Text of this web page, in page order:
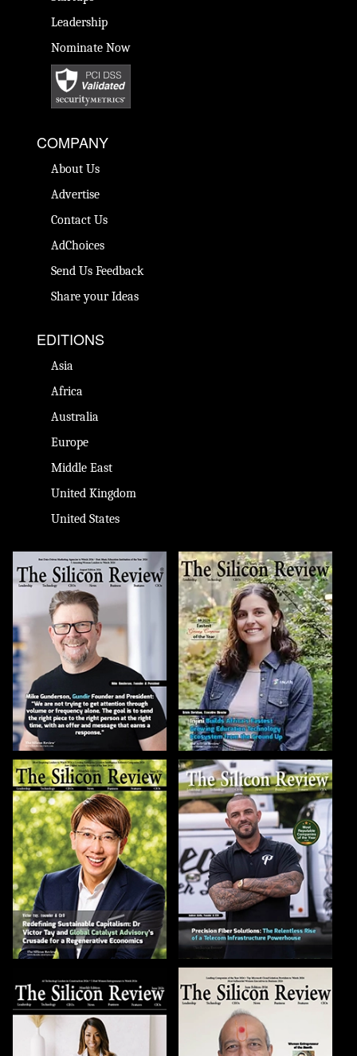
Leadership
Nominate Now
COMPANY
About Us
Advertise
Contact Us
AdChoices
Send Us Feedback
Share your Ideas
EDITIONS
Asia
Africa
Australia
Europe
Middle East
United Kingdom
United States